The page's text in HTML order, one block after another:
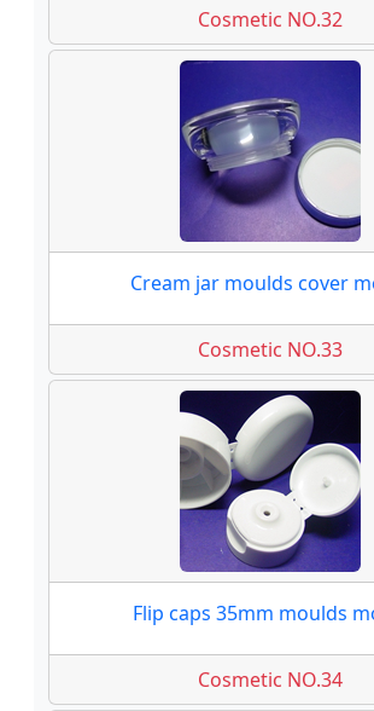
Cosmetic NO.32
Cream jar moulds cover
Cosmetic NO.33
Flip caps 35mm moulds
Cosmetic NO.34